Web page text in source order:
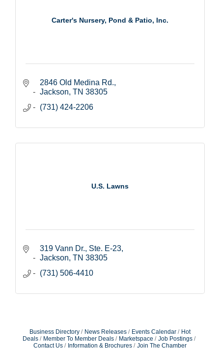
Carter's Nursery, Pond & Patio, Inc.
2846 Old Medina Rd.
Jackson TN 38305
(731) 424-2206
U.S. Lawns
319 Vann Dr., Ste. E-23
Jackson TN 38305
(731) 506-4410
Business Directory News Releases Events Calendar
Hot
Deals
Member To Member Deals Marketspace
Job Postings
Contact Us
Information & Brochures Join The Chamber